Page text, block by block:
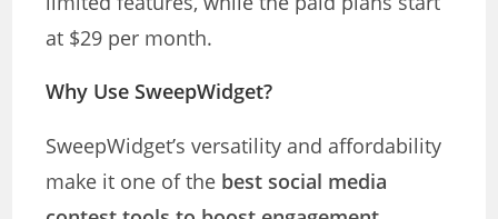
at $29 per month.
Why Use SweepWidget?
SweepWidget’s versatility and affordability
make it one of the best social media